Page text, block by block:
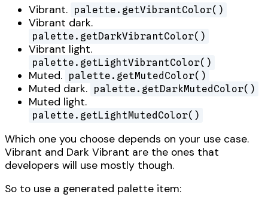
Vibrant.
palette.getVibrantColor()
Vibrant dark.
palette.getDarkVibrantColor()
Vibrant light.
palette.getLightVibrantColor()
Muted. palette.getMutedColor()
Muted dark. palette.getDarkMutedColor()
Muted light.
palette.getLightMutedColor()
Which one you choose depends on your use case.
Vibrant and Dark Vibrant are the ones that
developers will use mostly though.
So to use a generated palette item: